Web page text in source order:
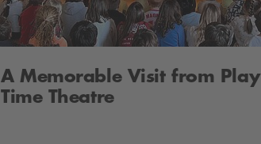
A Memorable Visit from Play
Time Theatre